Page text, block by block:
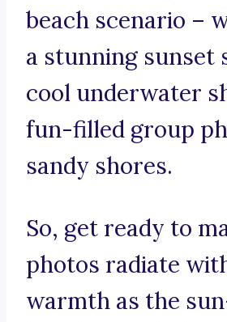
beach scenario –
a stunning sunset
cool underwater
fun-filled group
sandy shores.
So, get ready to
photos radiate
warmth as the